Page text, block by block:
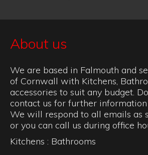
About us
We are based in Falmouth and
of Cornwall with Kitchens,
accessories to suit any budget.
contact us for further
We will respond to all emails as
or you can call us during office
Kitchens : Bathrooms